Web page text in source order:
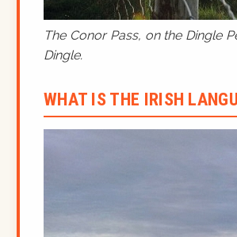
The Conor Pass, on the Dingle
Dingle.
WHAT IS THE IRISH